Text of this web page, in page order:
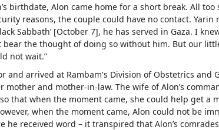
birthdate, Alon came home for a short break. All
reasons, the couple could have no contact. Yarin
Sabbath’ [October 7], he has served in Gaza. I
bear the thought of doing so without him. But our
not wait.”
and arrived at Rambam's Division of Obstetrics and
mother and mother-in-law. The wife of Alon’s
that when the moment came, she could help get a
when the moment came, Alon could not be
he received word – it transpired that Alon’s